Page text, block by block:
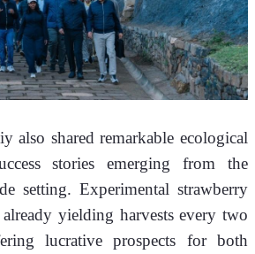
stories emerging from the
setting. Experimental strawberry
yielding harvests every two
lucrative prospects for both